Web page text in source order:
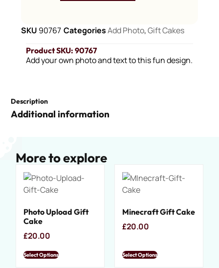
Product SKU: 90767
Add your own photo and text to this fun design.
SKU 90767 CategoriesAdd Photo,Gift Cakes
Description
Additional information
More to explore
Photo Upload Gift
Cake
£20.00
Select Options
Minecraft Gift Cake
£20.00
Select Options